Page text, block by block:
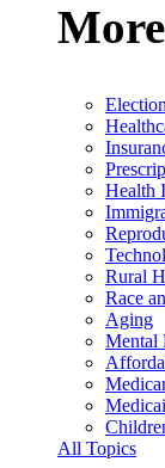
Health
Rural
Race
Aging
Mental
All Topics